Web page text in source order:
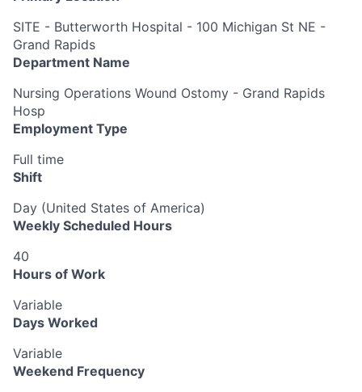
SITE - Butterworth Hospital - 100 Michigan St NE -
Grand Rapids
Department Name
Nursing Operations Wound Ostomy - Grand Rapids
Hosp
Employment Type
Full time
Shift
Day (United States of America)
Weekly Scheduled Hours
40
Hours of Work
Variable
Days Worked
Variable
Weekend Frequency